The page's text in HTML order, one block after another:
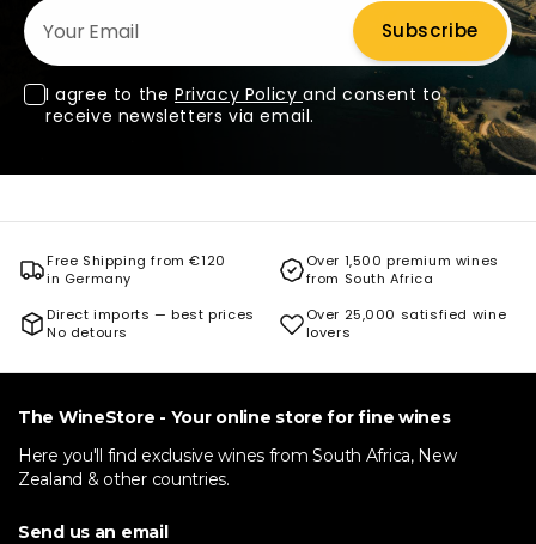
Your Email
Subscribe
I agree to the Privacy Policy and consent to
receive newsletters via email.
Free Shipping from €120
in Germany
Over 1,500 premium wines
from South Africa
Direct imports — best prices
No detours
Over 25,000 satisfied wine
lovers
The WineStore - Your online store for fine wines
Here you'll find exclusive wines from South Africa, New
Zealand & other countries.
Send us an email